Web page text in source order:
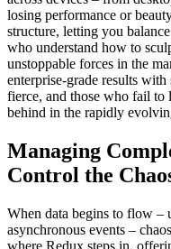
losing performance or
structure, letting you
who understand how to
unstoppable forces in the
enterprise-grade results
fierce, and those who fail
behind in the rapidly
Managing
Control the
When data begins to flow –
asynchronous events –
where Redux steps in,